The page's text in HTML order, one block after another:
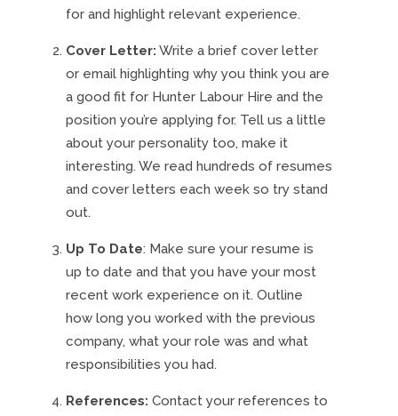
for and highlight relevant experience.
Cover Letter: Write a brief cover letter
or email highlighting why you think you are
a good fit for Hunter Labour Hire and the
position you’re applying for. Tell us a little
about your personality too, make it
interesting. We read hundreds of resumes
and cover letters each week so try stand
out.
Up To Date: Make sure your resume is
up to date and that you have your most
recent work experience on it. Outline
how long you worked with the previous
company, what your role was and what
responsibilities you had.
References: Contact your references to